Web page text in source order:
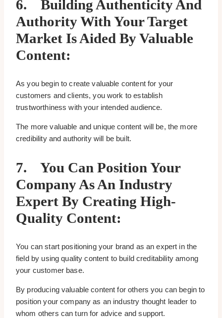
6. Building Authenticity And
Authority With Your Target
Market Is Aided By Valuable
Content:
As you begin to create valuable content for your
customers and clients, you work to establish
trustworthiness with your intended audience.
The more valuable and unique content will be, the more
credibility and authority will be built.
7. You Can Position Your
Company As An Industry
Expert By Creating High-
Quality Content:
You can start positioning your brand as an expert in the
field by using quality content to build creditability among
your customer base.
By producing valuable content for others you can begin to
position your company as an industry thought leader to
whom others can turn for advice and support.